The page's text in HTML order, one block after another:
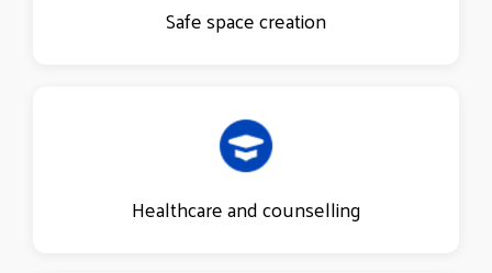
Safe space creation
Healthcare and counselling